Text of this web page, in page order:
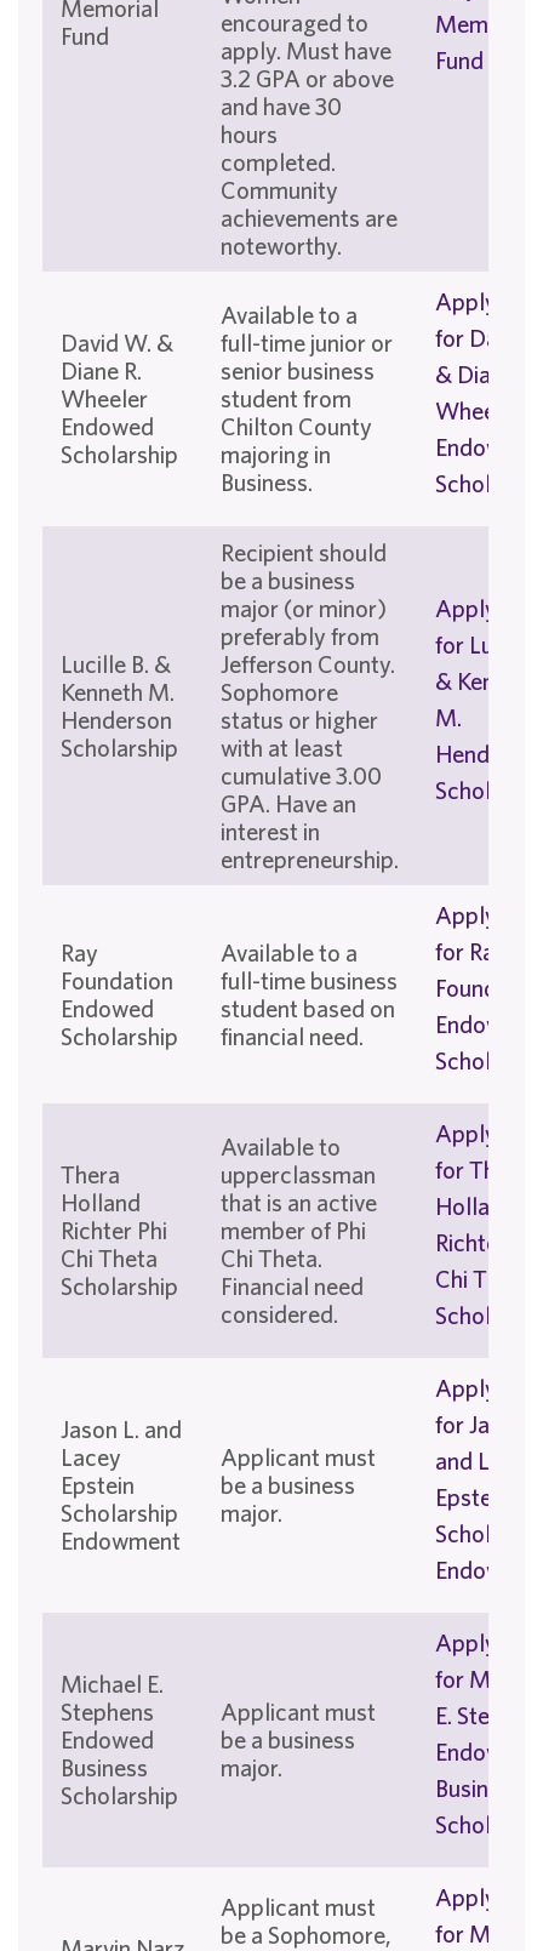
Memorial
Fund
encouraged to
apply. Must have
3.2 GPA or above
and have 30
hours
completed.
Community
achievements are
noteworthy.
Memorial
Fund
David W. &
Diane R.
Wheeler
Endowed
Scholarship
Available to a
full-time junior or
senior business
student from
Chilton County
majoring in
Business.
Apply
for David
& Diane R.
Wheeler
Endowed
Lucille B. &
Kenneth M.
Henderson
Scholarship
Recipient should
be a business
major (or minor)
preferably from
Jefferson County.
Sophomore
status or higher
with at least
cumulative 3.00
GPA. Have an
interest in
entrepreneurship.
Apply
for Lucille
& Kenneth
M.
Ray
Foundation
Endowed
Scholarship
Available to a
full-time business
student based on
financial need.
Apply
for Ray
Endowed
Thera
Holland
Richter Phi
Chi Theta
Scholarship
Available to
upperclassman
that is an active
member of Phi
Chi Theta.
Financial need
considered.
Apply
for Thera
Holland
Richter Phi
Chi Theta
Jason L. and
Lacey
Epstein
Scholarship
Endowment
Applicant must
be a business
major.
Apply
for Jason
and Lacey
Epstein
Michael E.
Stephens
Endowed
Business
Scholarship
Applicant must
be a business
major.
Apply
for
E.
Endowed
Business
Applicant must
be a Sophomore,
Apply
for Marvin